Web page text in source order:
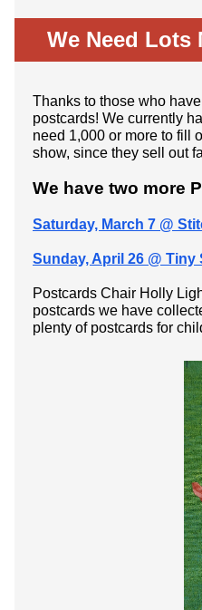
We Need Lots
Thanks to those who
postcards! We currently
need 1,000 or more to fill
show, since they sell out
We have two more
Saturday, March 7 @
Sunday, April 26 @ Tiny
Postcards Chair Holly
postcards we have
plenty of postcards for